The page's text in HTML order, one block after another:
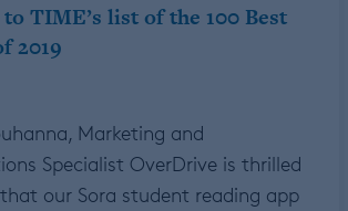
TIME’s list of the 100 Best
2019
Marketing and
Specialist OverDrive is thrilled
our Sora student reading app